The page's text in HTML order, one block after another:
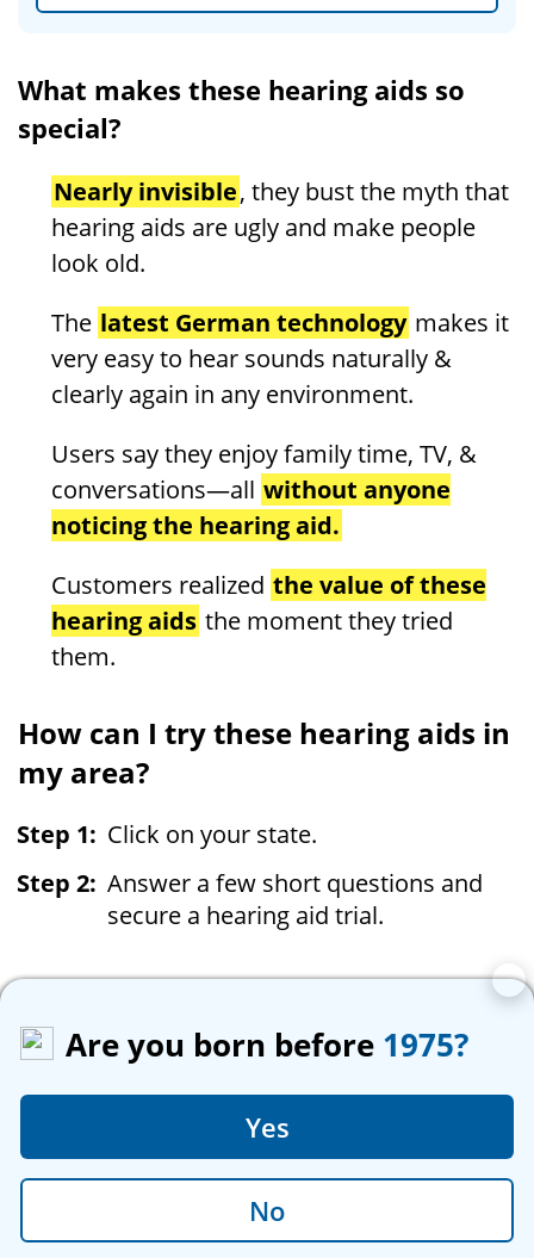
What makes these hearing aids so
special?
Nearly invisible, they bust the myth that
hearing aids are ugly and make people
look old.
The latest German technology makes it
very easy to hear sounds naturally &
clearly again in any environment.
Users say they enjoy family time, TV, &
conversations—all without anyone
noticing the hearing aid.
Customers realized the value of these
hearing aids the moment they tried
them.
How can I try these hearing aids in
my area?
Click on your state.
Answer a few short questions and
secure a hearing aid trial.
Powered by Soundrise Hearing Solutions pvt ltd.
Are you born before 1975?
Yes
No